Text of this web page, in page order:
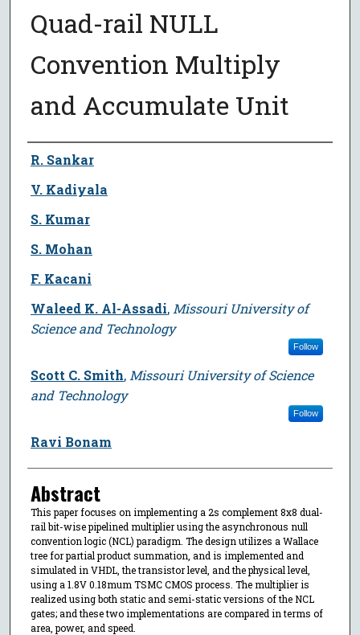
Quad-rail NULL
Convention Multiply
and Accumulate Unit
Author
R. Sankar
V. Kadiyala
S. Kumar
S. Mohan
F. Kacani
Waleed K. Al-Assadi, Missouri University of
Science and Technology
Follow
Scott C. Smith, Missouri University of Science
and Technology
Follow
Ravi Bonam
Abstract
This paper focuses on implementing a 2s complement 8x8 dual-
rail bit-wise pipelined multiplier using the asynchronous null
convention logic (NCL) paradigm. The design utilizes a Wallace
tree for partial product summation, and is implemented and
simulated in VHDL, the transistor level, and the physical level,
using a 1.8V 0.18mum TSMC CMOS process. The multiplier is
realized using both static and semi-static versions of the NCL
gates; and these two implementations are compared in terms of
area, power, and speed.